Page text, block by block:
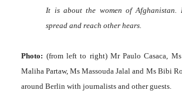
It is about the women of Afghanistan.
spread and reach other hears.
Photo: (from left to right) Mr Paulo Casaca,
Maliha Partaw, Ms Massouda Jalal and Ms Bibi
around Berlin with journalists and other guests.